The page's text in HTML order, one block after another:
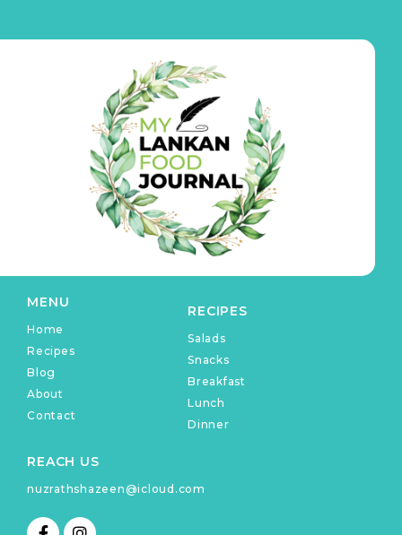
MENU
Home
Recipes
Blog
About
Contact
RECIPES
Salads
Snacks
Breakfast
Lunch
Dinner
REACH US
nuzrathshazeen@icloud.com
F
I